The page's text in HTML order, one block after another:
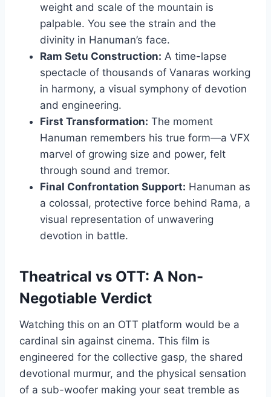
weight and scale of the mountain is
palpable. You see the strain and the
divinity in Hanuman’s face.
Ram Setu Construction: A time-lapse
spectacle of thousands of Vanaras working
in harmony, a visual symphony of devotion
and engineering.
First Transformation: The moment
Hanuman remembers his true form—a VFX
marvel of growing size and power, felt
through sound and tremor.
Final Confrontation Support: Hanuman as
a colossal, protective force behind Rama, a
visual representation of unwavering
devotion in battle.
Theatrical vs OTT: A Non-
Negotiable Verdict
Watching this on an OTT platform would be a
cardinal sin against cinema. This film is
engineered for the collective gasp, the shared
devotional murmur, and the physical sensation
of a sub-woofer making your seat tremble as